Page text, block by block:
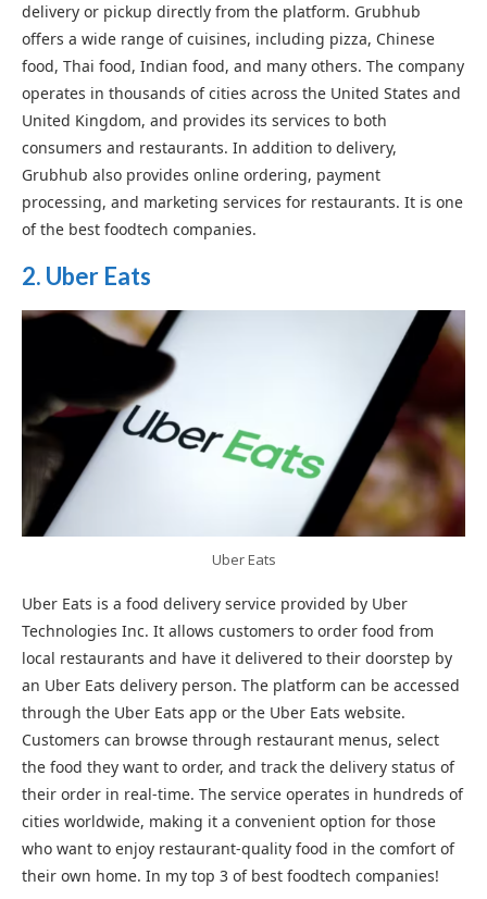
delivery or pickup directly from the platform. Grubhub
offers a wide range of cuisines, including pizza, Chinese
food, Thai food, Indian food, and many others. The company
operates in thousands of cities across the United States and
United Kingdom, and provides its services to both
consumers and restaurants. In addition to delivery,
Grubhub also provides online ordering, payment
processing, and marketing services for restaurants. It is one
of the best foodtech companies.
2. Uber Eats
Uber Eats
Uber Eats is a food delivery service provided by Uber
Technologies Inc. It allows customers to order food from
local restaurants and have it delivered to their doorstep by
an Uber Eats delivery person. The platform can be accessed
through the Uber Eats app or the Uber Eats website.
Customers can browse through restaurant menus, select
the food they want to order, and track the delivery status of
their order in real-time. The service operates in hundreds of
cities worldwide, making it a convenient option for those
who want to enjoy restaurant-quality food in the comfort of
their own home. In my top 3 of best foodtech companies!